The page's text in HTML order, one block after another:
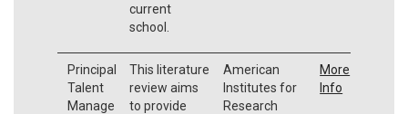
current
school.
Principal
Talent
Manage
This literature
review aims
to provide
American
Institutes for
Research
More
Info